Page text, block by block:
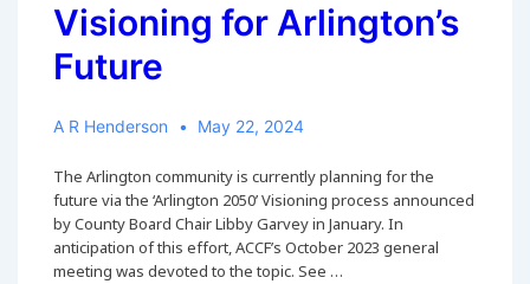
Visioning for Arlington’s
Future
A R Henderson May 22, 2024
The Arlington community is currently planning for the
future via the ‘Arlington 2050’ Visioning process announced
by County Board Chair Libby Garvey in January. In
anticipation of this effort, ACCF’s October 2023 general
meeting was devoted to the topic. See …